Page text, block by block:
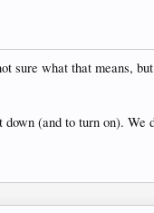
sure what that means,
(and to turn on).